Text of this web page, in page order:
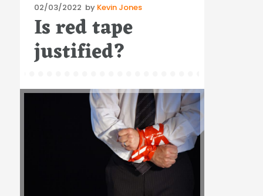
Posted
on
02/03/2022 by Kevin Jones
Is red tape
justified?